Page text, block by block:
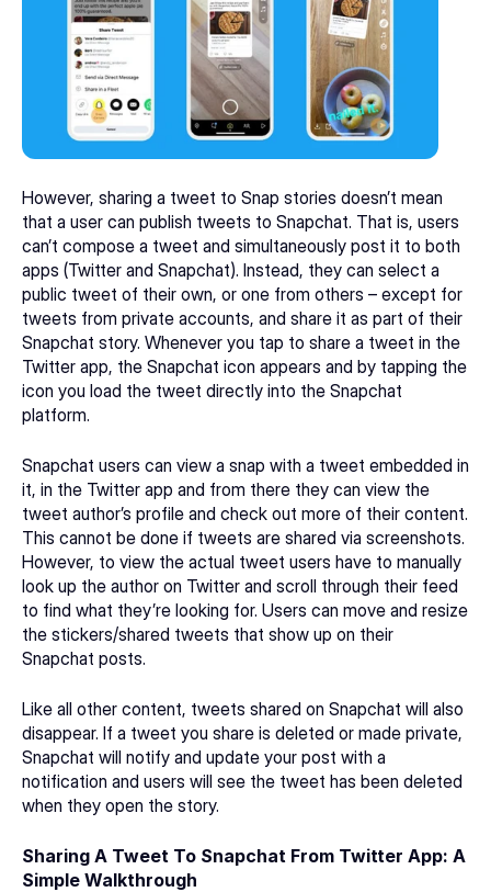
However, sharing a tweet to Snap stories doesn’t mean
that a user can publish tweets to Snapchat. That is, users
can’t compose a tweet and simultaneously post it to both
apps (Twitter and Snapchat). Instead, they can select a
public tweet of their own, or one from others – except for
tweets from private accounts, and share it as part of their
Snapchat story. Whenever you tap to share a tweet in the
Twitter app, the Snapchat icon appears and by tapping the
icon you load the tweet directly into the Snapchat
platform.
Snapchat users can view a snap with a tweet embedded in
it, in the Twitter app and from there they can view the
tweet author’s profile and check out more of their content.
This cannot be done if tweets are shared via screenshots.
However, to view the actual tweet users have to manually
look up the author on Twitter and scroll through their feed
to find what they’re looking for. Users can move and resize
the stickers/shared tweets that show up on their
Snapchat posts.
Like all other content, tweets shared on Snapchat will also
disappear. If a tweet you share is deleted or made private,
Snapchat will notify and update your post with a
notification and users will see the tweet has been deleted
when they open the story.
Sharing A Tweet To Snapchat From Twitter App: A
Simple Walkthrough